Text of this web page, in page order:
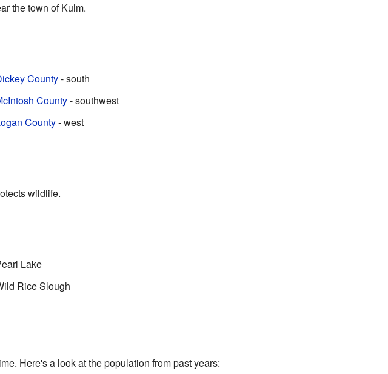
the town of Kulm.
County- south
County- southwest
County- west
wildlife.
Lake
Rice Slough
Here's a look at the population from past years: